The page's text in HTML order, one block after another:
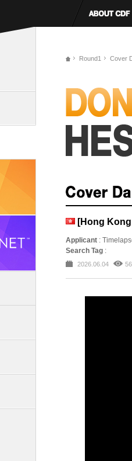
Round1 Cover
[Hong
Applicant :
Search Tag :
2026.06.04